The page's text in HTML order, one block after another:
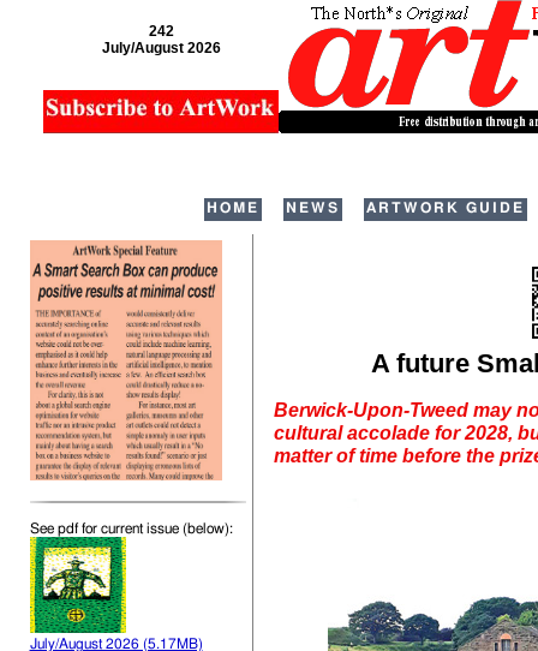
242
July/August 2026
HOME NEWS ARTWORK GUIDE
See pdf for current issue (below):
July/August 2026 (5.17MB)
A future
Berwick-Upon-Tweed may
cultural accolade for 2028,
matter of time before the